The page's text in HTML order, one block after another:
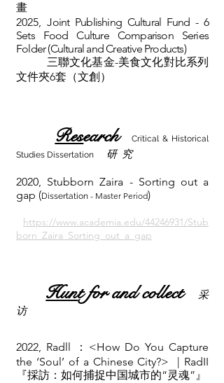
畫
2025,Joint Publishing Cultural Fund - 6
Sets Food Culture Comparison Series
Folder (Cultural and Creative Products)
三聯文化基金-美食文化對比系列
文件夾6套（文創）
Research
Critical & Historical
Studies Dissertation 研 究
2020, Stubborn Zaira - Sorting out a
gap (Dissertation - Master Period)
https://www.academia.edu/44246931/Stub
born_Zaira_Sorting_out_a_gap
Hunt for and collect采
访
2022, Radll ：<How Do You Capture
the ‘Soul’ of a Chinese City?> | RadII
『採訪：如何捕捉中国城市的“灵魂”』